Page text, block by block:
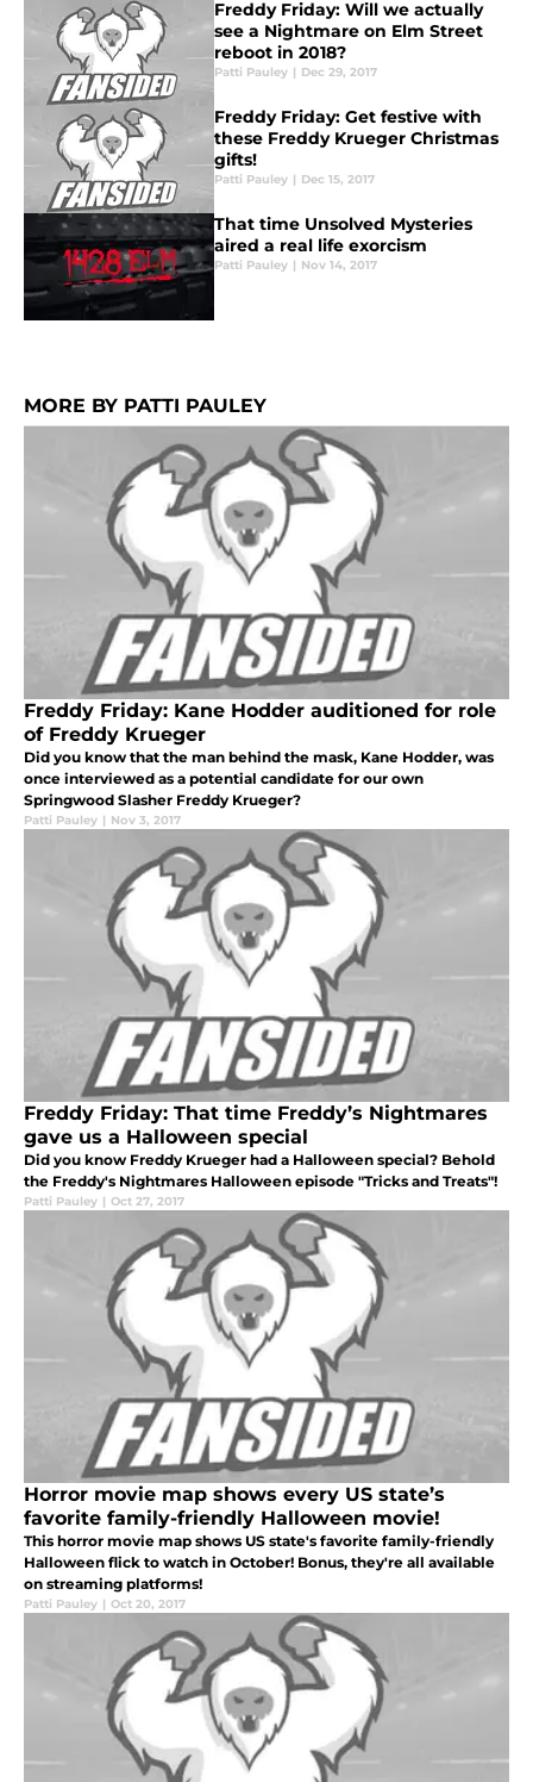
Freddy Friday: Will we actually
see a Nightmare on Elm Street
reboot in 2018?
Patti Pauley | Dec 29, 2017
Freddy Friday: Get festive with
these Freddy Krueger Christmas
gifts!
Patti Pauley | Dec 15, 2017
That time Unsolved Mysteries
aired a real life exorcism
Patti Pauley | Nov 14, 2017
MORE BY PATTI PAULEY
Freddy Friday: Kane Hodder auditioned for role
of Freddy Krueger
Did you know that the man behind the mask, Kane Hodder, was
once interviewed as a potential candidate for our own
Springwood Slasher Freddy Krueger?
Patti Pauley | Nov 3, 2017
Freddy Friday: That time Freddy’s Nightmares
gave us a Halloween special
Did you know Freddy Krueger had a Halloween special? Behold
the Freddy's Nightmares Halloween episode "Tricks and Treats"!
Patti Pauley | Oct 27, 2017
Horror movie map shows every US state’s
favorite family-friendly Halloween movie!
This horror movie map shows US state's favorite family-friendly
Halloween flick to watch in October! Bonus, they're all available
on streaming platforms!
Patti Pauley | Oct 20, 2017